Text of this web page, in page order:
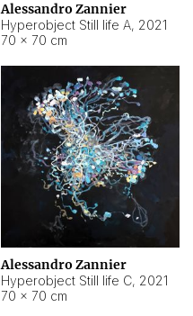
Alessandro Zannier
Hyperobject Still life A, 2021
70 × 70 cm
Alessandro Zannier
Hyperobject Still life C, 2021
70 × 70 cm